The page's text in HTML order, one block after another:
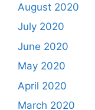
August 2020
July 2020
June 2020
May 2020
April 2020
March 2020